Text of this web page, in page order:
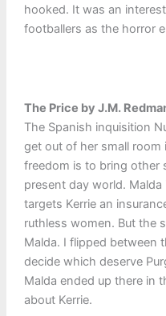
hooked. It was an
footballers as the horror
The Price by J.M.
The Spanish inquisition
get out of her small room
freedom is to bring other
present day world.
targets Kerrie an
ruthless women. But the
Malda. I flipped between
decide which deserve
Malda ended up there in
about Kerrie.